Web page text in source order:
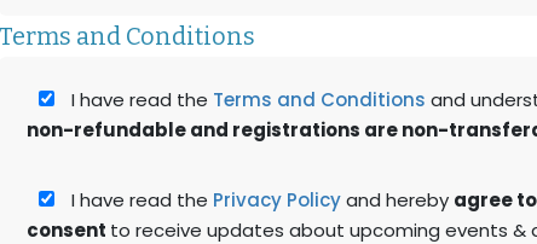
Terms and Conditions
I have read the Terms and Conditionsand
non-refundable and registrations are non-
I have read the Privacy Policyand hereby agree
consent to receive updates about upcoming events &